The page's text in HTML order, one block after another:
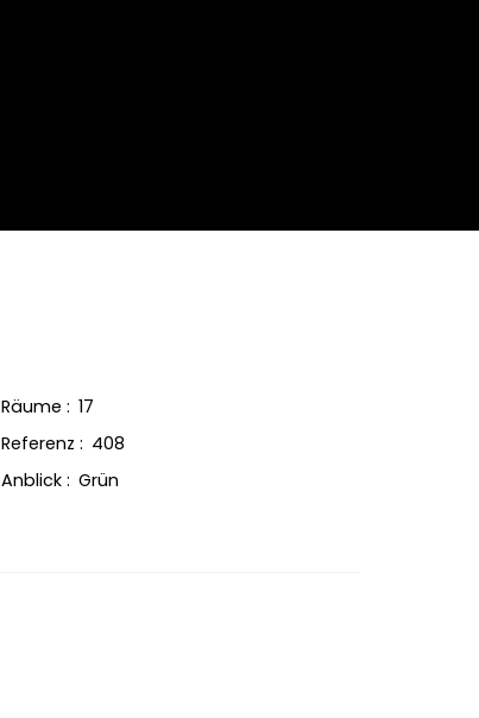
Räume : 17
Referenz : 408
Anblick : Grün